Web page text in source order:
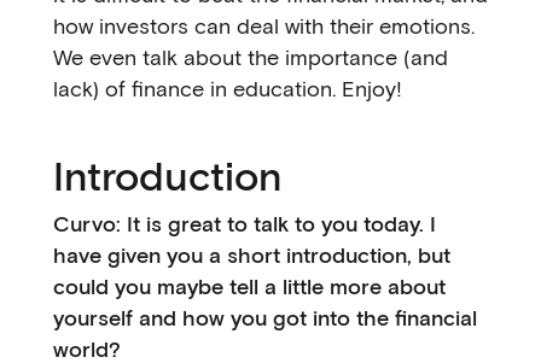
how investors can deal with their emotions.
We even talk about the importance (and
lack) of finance in education. Enjoy!
Introduction
Curvo: It is great to talk to you today. I
have given you a short introduction, but
could you maybe tell a little more about
yourself and how you got into the financial
world?